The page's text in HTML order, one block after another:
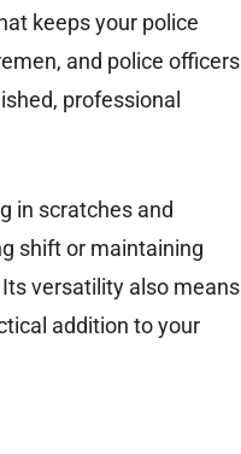
keeps your police
and police officers
professional
in scratches and
shift or maintaining
versatility also means
addition to your